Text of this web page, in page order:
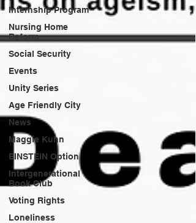
Internship Program
Nursing Home
Reform
Social Security
Events
Unity Series
Age Friendly City
News
Maggie Kuhn
EINSTEIN Option
Intergenerational
Book Club
Voting Rights
Loneliness